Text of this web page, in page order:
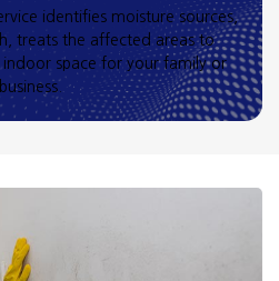
identifies moisture sources,
treats the affected areas to
indoor space for your family or